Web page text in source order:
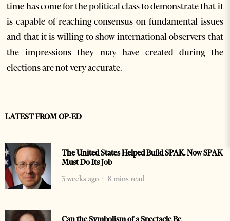
time has come for the political class to demonstrate that it
is capable of reaching consensus on fundamental issues
and that it is willing to show international observers that
the impressions they may have created during the
elections are not very accurate.
LATEST FROM OP-ED
The United States Helped Build SPAK. Now SPAK
Must Do Its Job
3 weeks ago
8 mins read